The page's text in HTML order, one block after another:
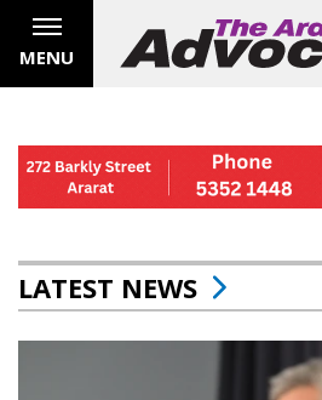
MENU
LATEST NEWS